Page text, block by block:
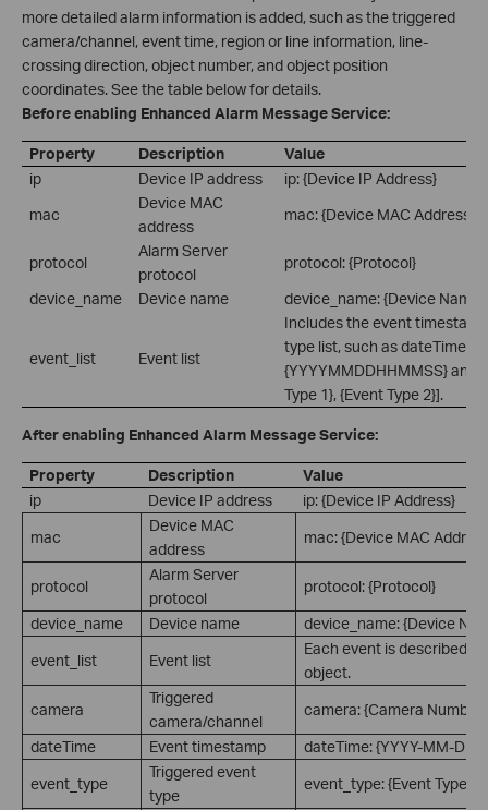
more detailed alarm information is added, such as the triggered
camera/channel, event time, region or line information, line-
crossing direction, object number, and object position
coordinates. See the table below for details.
Before enabling Enhanced Alarm Message Service:
Property Description
Value
ip
Device IP address
ip: {Device IP Address}
mac
Device MAC
address
mac: {Device MAC Address}
protocol
Alarm Server
protocol
protocol: {Protocol}
device_name
Device name device_name: {Device Name}
event_list Event list
Includes the event
type list, such as dateTime:
{YYYYMMDDHHMMSS} and
Type 1}, {Event Type 2}].
After enabling Enhanced Alarm Message Service:
Property Description
Value
ip
Device IP address
ip: {Device IP Address}
mac
Device MAC
address
mac: {Device MAC
protocol
Alarm Server
protocol
protocol: {Protocol}
device_name
Device name
device_name: {Device
event_list
Event list
Each event is described
object.
camera
Triggered
camera/channel
camera: {Camera Number}
dateTime
Event timestamp
dateTime: {YYYY-MM-DD
event_type
Triggered event
type
event_type: {Event Type}